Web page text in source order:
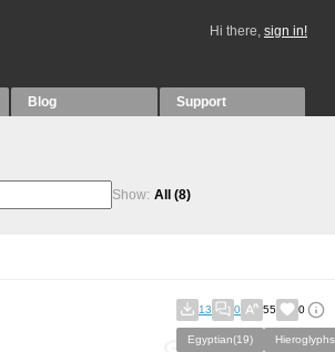
Hi there, sign in!
Blog Support
Show: All (8)
13 0 55 0
Egyptian(19)